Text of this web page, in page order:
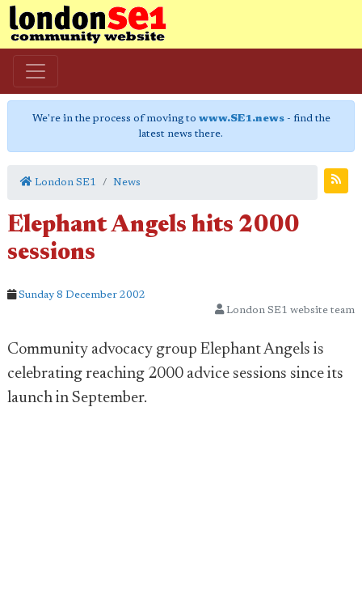
We're in the process of moving to www.SE1.news- find the
latest news there.
London SE1 News
Elephant Angels hits 2000
sessions
Sunday 8 December 2002
London SE1 website team
Community advocacy group Elephant Angels is
celebrating reaching 2000 advice sessions since its
launch in September.